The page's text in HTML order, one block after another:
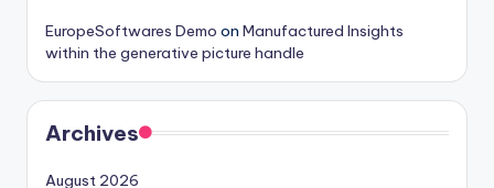
EuropeSoftwares Demo on Manufactured Insights
within the generative picture handle
Archives
August 2026